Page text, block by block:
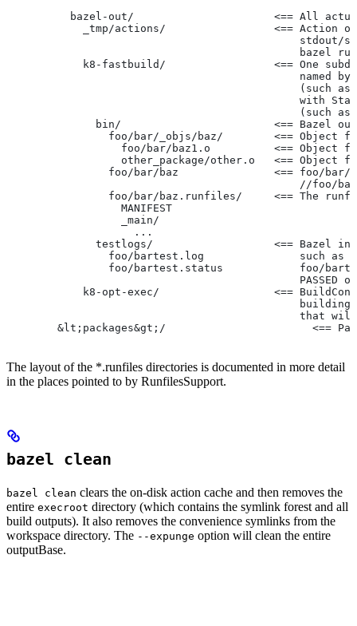
bazel-out/                      <== All
_tmp/actions/                 <== Action
stdout/
bazel
k8-fastbuild/                 <== One
named
(such
with
(such as
bin/                        <== Bazel
foo/bar/_objs/baz/        <== Object
foo/bar/baz1.o          <== Object
other_package/other.o   <== Object
foo/bar/baz               <== foo/
//foo/
foo/bar/baz.runfiles/     <== The
                  MANIFEST
                  _main/
                    ...
testlogs/                   <== Bazel
foo/bartest.log               such as
foo/bartest.status            foo/
PASSED
k8-opt-exec/                  <==
that
&lt;packages&gt;/                       <==
The layout of the *.runfiles directories is documented in more detail
in the places pointed to by RunfilesSupport.
bazel clean
bazel clean clears the on-disk action cache and then removes the
entire execroot directory (which contains the symlink forest and all
build outputs). It also removes the convenience symlinks from the
workspace directory. The --expunge option will clean the entire
outputBase.